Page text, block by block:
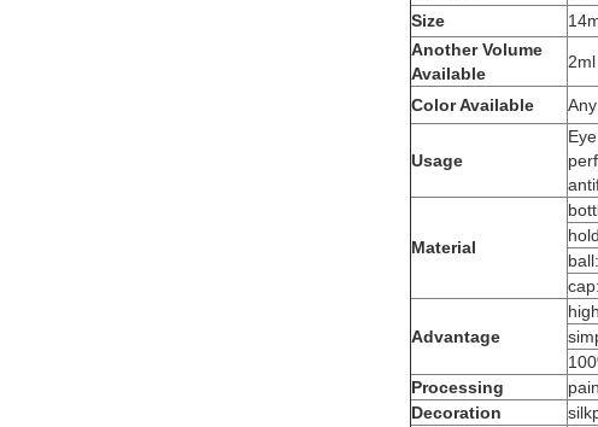
Size
Another Volume
Available
Color Available
Usage
Material
Advantage
Processing
Decoration